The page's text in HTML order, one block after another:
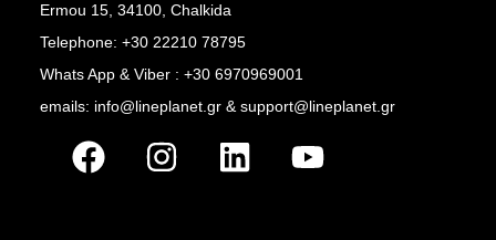
Ermou 15, 34100, Chalkida
Telephone: +30 22210 78795
Whats App & Viber : +30 6970969001
emails: info@lineplanet.gr & support@lineplanet.gr